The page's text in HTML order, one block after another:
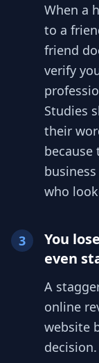
When a
to a
friend
verify
Studies
their
who
3
You
even
A
online
website